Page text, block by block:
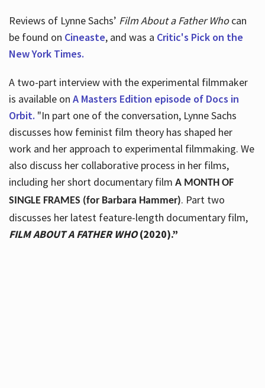
Reviews of Lynne Sachs’ Film About a Father Whocan
be found on Cineaste, and was a Critic's Pick on the
New York Times.
A two-part interview with the experimental filmmaker
is available on A Masters Edition episode of Docs in
Orbit. "In part one of the conversation, Lynne Sachs
discusses how feminist film theory has shaped her
work and her approach to experimental filmmaking. We
also discuss her collaborative process in her films,
including her short documentary film A MONTH OF
SINGLE FRAMES (for Barbara Hammer). Part two
discusses her latest feature-length documentary film,
FILM ABOUT A FATHER WHO(2020).”